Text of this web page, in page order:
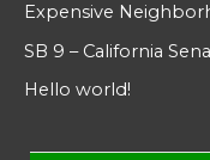
Expensive
SB 9 – California
Hello world!